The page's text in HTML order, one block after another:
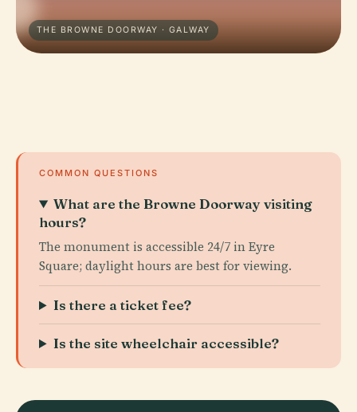
THE BROWNE DOORWAY · GALWAY
COMMON QUESTIONS
What are the Browne Doorway visiting
hours?
The monument is accessible 24/7 in Eyre
Square; daylight hours are best for viewing.
Is there a ticket fee?
Is the site wheelchair accessible?